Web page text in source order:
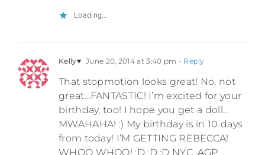
Loading...
Kelly♥ June 20, 2014 at 3:40 pm - Reply
That stopmotion looks great! No, not
great…FANTASTIC! I’m excited for your
birthday, too! I hope you get a doll…
MWAHAHA! :) My birthday is in 10 days
from today! I’M GETTING REBECCA!
WHOO WHOO! :D :D :D NYC, AGP,